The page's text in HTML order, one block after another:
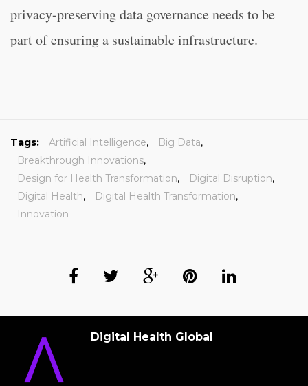
privacy-preserving data governance needs to be
part of ensuring a sustainable infrastructure.
Tags: Artificial Intelligence, Big Data,
Breakthrough Innovations,
Design for Health Transformation, Digital Disruption,
Digital Health, Digital Health Transformation,
Innovation
Digital Health Global